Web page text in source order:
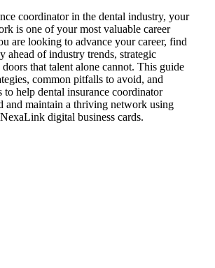
coordinator in the dental industry, your
is one of your most valuable career
are looking to advance your career, find
ahead of industry trends, strategic
that talent alone cannot. This guide
common pitfalls to avoid, and
to help dental insurance coordinator
and maintain a thriving network using
digital business cards.